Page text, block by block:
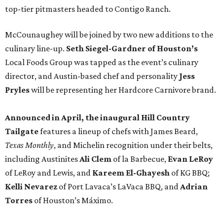
top-tier pitmasters headed to Contigo Ranch.
McCounaughey will be joined by two new additions to the
culinary line-up. Seth Siegel-Gardner of Houston’s
Local Foods Group was tapped as the event’s culinary
director, and Austin-based chef and personality Jess
Pryleswill be representing her Hardcore Carnivore brand.
Announced in April, the inaugural Hill Country
Tailgatefeatures a lineup of chefs with James Beard,
Texas Monthly, and Michelin recognition under their belts,
including AustinitesAli Clem of la Barbecue, Evan LeRoy
of LeRoy and Lewis, and Kareem El-Ghayesh of KG BBQ;
Kelli Nevarez of Port Lavaca’s LaVaca BBQ, andAdrian
Torres of Houston’s Máximo.